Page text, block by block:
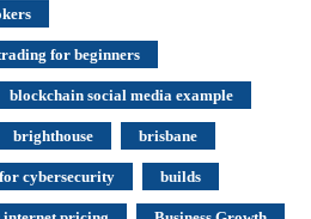
for beginners
blockchain social media example
brighthouse brisbane
cybersecurity builds